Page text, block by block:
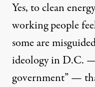
Yes, to clean
working people
some are
ideology in D.C.
government”—